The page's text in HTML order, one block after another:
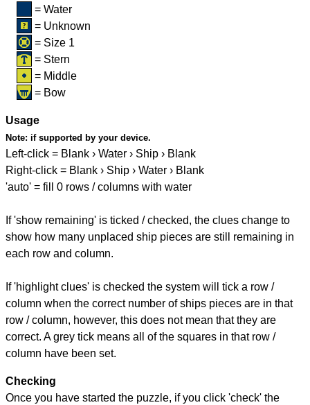
= Water
= Unknown
= Size 1
= Stern
= Middle
= Bow
Usage
Note: if supported by your device.
Left-click = Blank › Water › Ship › Blank
Right-click = Blank › Ship › Water › Blank
'auto' = fill 0 rows / columns with water
If 'show remaining' is ticked / checked, the clues change to
show how many unplaced ship pieces are still remaining in
each row and column.
If 'highlight clues' is checked the system will tick a row /
column when the correct number of ships pieces are in that
row / column, however, this does not mean that they are
correct. A grey tick means all of the squares in that row /
column have been set.
Checking
Once you have started the puzzle, if you click 'check' the